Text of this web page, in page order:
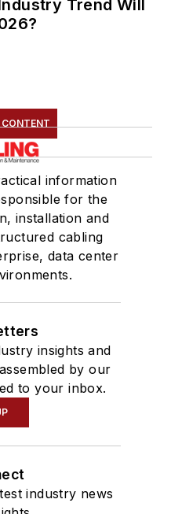
Trend Will
information
for the
installation and
cabling
data center
insights and
by our
to your inbox.
industry news